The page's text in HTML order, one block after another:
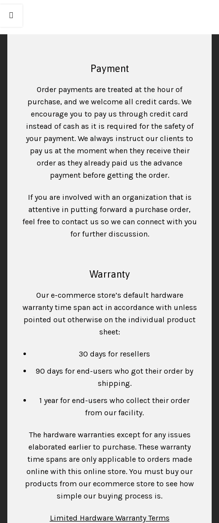
Payment
Order payments are treated at the hour of
purchase, and we welcome all credit cards. We
encourage you to pay us through credit card
instead of cash as it is required for the safety of
your payment. We always instruct our clients to
pay us at the moment when they receive their
order as they already paid us the advance
payment before getting the order.
If you are involved with an organization that is
attentive in putting forward a purchase order,
feel free to contact us so we can connect with you
for further discussion.
Warranty
Our e-commerce store’s default hardware
warranty time span act in accordance with unless
pointed out otherwise on the individual product
sheet:
30 days for resellers
90 days for end-users who got their order by
shipping.
1 year for end-users who collect their order
from our facility.
The hardware warranties except for any issues
elaborated earlier to purchase. These warranty
time spans are only applicable to orders made
online with this online store. You must buy our
products from our ecommerce store to see how
simple our buying process is.
Limited Hardware Warranty Terms